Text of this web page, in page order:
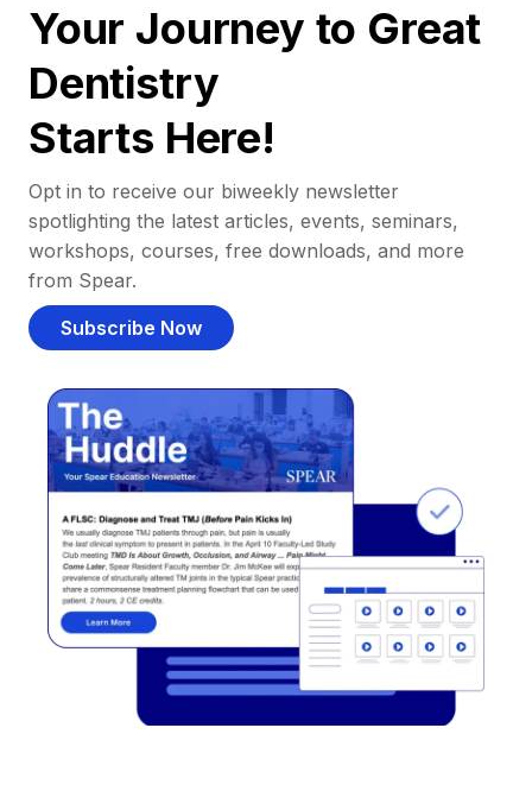
Your Journey to Great
Dentistry
Starts Here!
Opt in to receive our biweekly newsletter
spotlighting the latest articles, events, seminars,
workshops, courses, free downloads, and more
from Spear.
Subscribe Now